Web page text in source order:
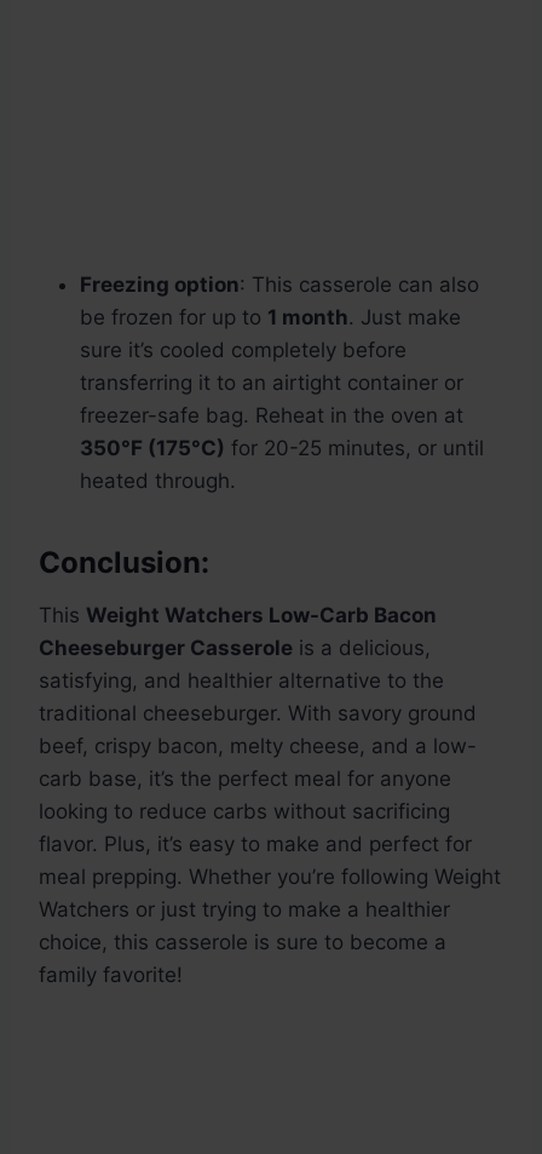
Freezing option: This casserole can also
be frozen for up to 1 month. Just make
sure it’s cooled completely before
transferring it to an airtight container or
freezer-safe bag. Reheat in the oven at
350°F (175°C) for 20-25 minutes, or until
heated through.
Conclusion:
This Weight Watchers Low-Carb Bacon
Cheeseburger Casserole is a delicious,
satisfying, and healthier alternative to the
traditional cheeseburger. With savory ground
beef, crispy bacon, melty cheese, and a low-
carb base, it’s the perfect meal for anyone
looking to reduce carbs without sacrificing
flavor. Plus, it’s easy to make and perfect for
meal prepping. Whether you’re following Weight
Watchers or just trying to make a healthier
choice, this casserole is sure to become a
family favorite!